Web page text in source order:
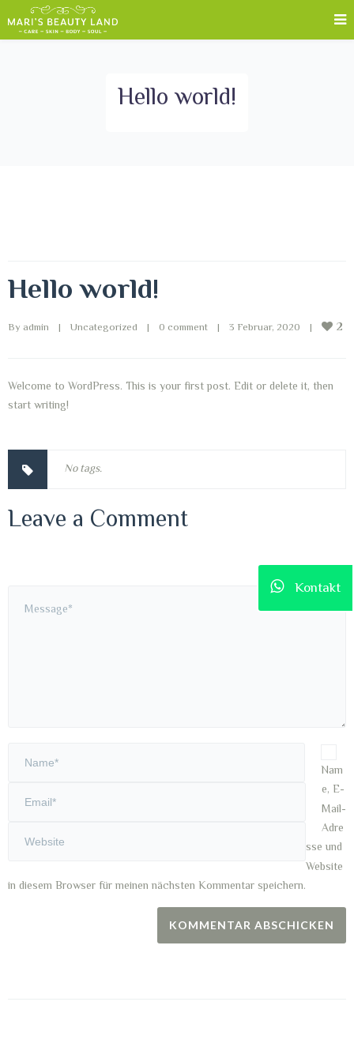
Hello world!
Hello world!
By admin | Uncategorized | 0 comment | 3 Februar, 2020 | 2
Welcome to WordPress. This is your first post. Edit or delete it, then
start writing!
No tags.
Leave a Comment
Nam
e, E-
Mail-
Adre
sse und
Website
in diesem Browser für meinen nächsten Kommentar speichern.
Kontakt